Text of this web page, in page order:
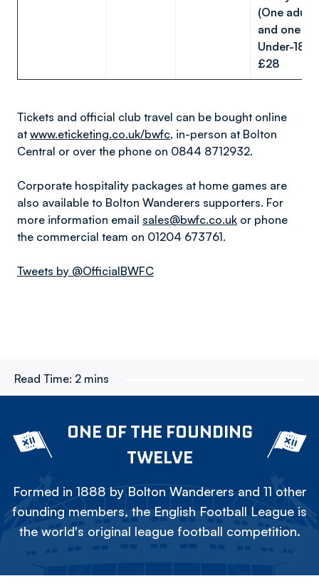
(One adult
and one
Under-18):
£28
Tickets and official club travel can be bought online
at www.eticketing.co.uk/bwfc, in-person at Bolton
Central or over the phone on 0844 8712932.
Corporate hospitality packages at home games are
also available to Bolton Wanderers supporters. For
more information email sales@bwfc.co.uk or phone
the commercial team on 01204 673761.
Tweets by @OfficialBWFC
Read Time: 2 mins
ONE OF THE FOUNDING
TWELVE
Formed in 1888 by Bolton Wanderers and 11 other
founding members, the English Football League is
the world's original league football competition.